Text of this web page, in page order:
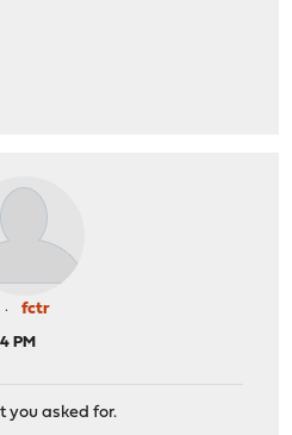
fctr
PM
you asked for.